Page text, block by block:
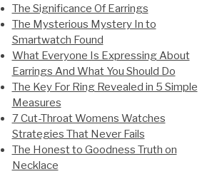
The Significance Of Earrings
The Mysterious Mystery In to
Smartwatch Found
What Everyone Is Expressing About
Earrings And What You Should Do
The Key For Ring Revealed in 5 Simple
Measures
7 Cut-Throat Womens Watches
Strategies That Never Fails
The Honest to Goodness Truth on
Necklace